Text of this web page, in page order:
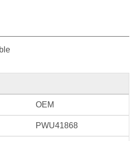
OEM
PWU41868